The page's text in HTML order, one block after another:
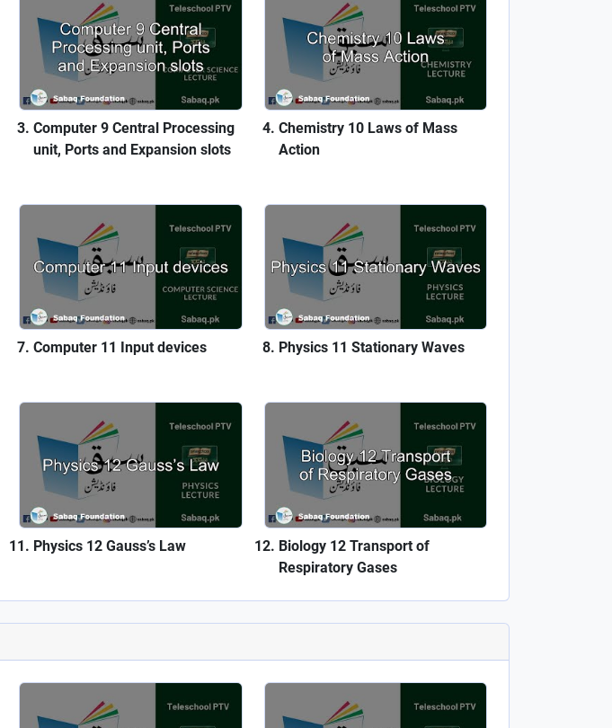
Computer 9 Central Processing
unit, Ports and Expansion slots
Chemistry 10 Laws of Mass
Action
Computer 11 Input devices Physics 11 Stationary Waves
Physics 12 Gauss’s Law
Biology 12 Transport of
Respiratory Gases